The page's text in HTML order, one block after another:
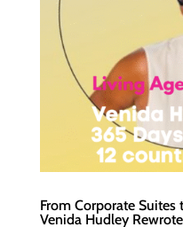
From Corporate Suites
Venida Hudley